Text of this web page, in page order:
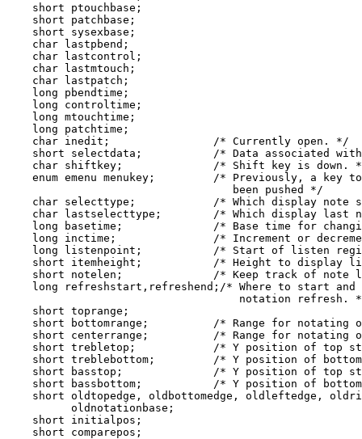
    short ptouchbase;
    short patchbase;
    short sysexbase;
    char lastpbend;
    char lastcontrol;
    char lastmtouch;
    char lastpatch;
    long pbendtime;
    long controltime;
    long mtouchtime;
    long patchtime;
    char inedit;                /* Currently open. */
short selectdata;           /* Data associated
char shiftkey;              /* Shift key is down.
enum emenu menukey;         /* Previously, a key
                                   been pushed */
char selecttype;            /* Which display note
char lastselecttype;        /* Which display last
long basetime;              /* Base time for
long inctime;               /* Increment or
long listenpoint;           /* Start of listen
short itemheight;           /* Height to display
short notelen;              /* Keep track of note
long refreshstart,refreshend;/* Where to start and
notation refresh.
    short toprange;
short bottomrange;          /* Range for notating
short centerrange;          /* Range for notating
short trebletop;            /* Y position of top
short treblebottom;         /* Y position of
short basstop;              /* Y position of top
short bassbottom;           /* Y position of
short oldtopedge, oldbottomedge, oldleftedge,
          oldnotationbase;
    short initialpos;
    short comparepos;